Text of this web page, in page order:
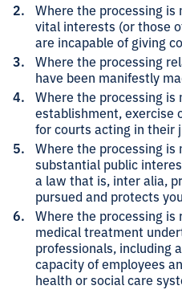
Where the processing
vital interests (or those
are incapable of giving
Where the processing
have been manifestly
Where the processing is
establishment, exercise
for courts acting in their
Where the processing is
substantial public
a law that is, inter alia,
pursued and protects
Where the processing
medical treatment
professionals, including
capacity of employees
health or social care